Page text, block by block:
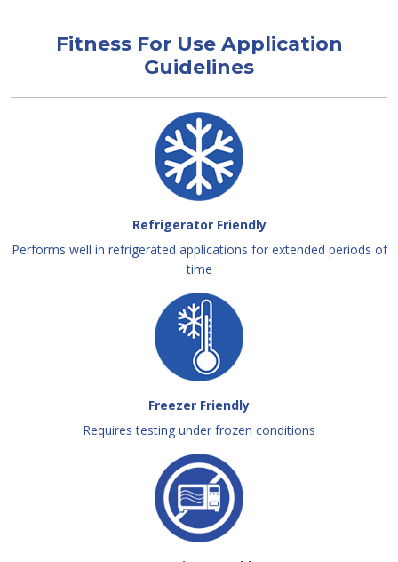
Fitness For Use Application
Guidelines
Refrigerator Friendly
Performs well in refrigerated applications for extended periods of
time
Freezer Friendly
Requires testing under frozen conditions